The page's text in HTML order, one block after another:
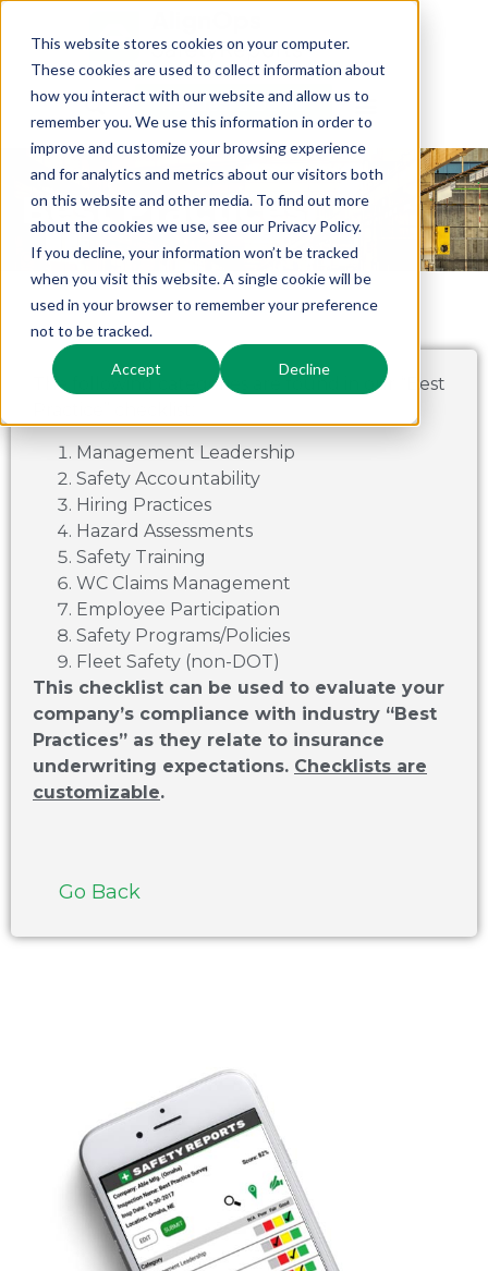
This website stores cookies on your computer.
These cookies are used to collect information about
how you interact with our website and allow us to
remember you. We use this information in order to
improve and customize your browsing experience
and for analytics and metrics about our visitors both
on this website and other media. To find out more
about the cookies we use, see our Privacy Policy.
If you decline, your information won’t be tracked
when you visit this website. A single cookie will be
used in your browser to remember your preference
not to be tracked.
Accept Decline
Request a Demo
Best Practices
The following categories are found in our “Best
Management Leadership
Safety Accountability
Hiring Practices
Hazard Assessments
Safety Training
WC Claims Management
Employee Participation
Safety Programs/Policies
Fleet Safety (non-DOT)
This checklist can be used to evaluate your
company’s compliance with industry “Best
Practices” as they relate to insurance
underwriting expectations. Checklists are
customizable.
Go Back